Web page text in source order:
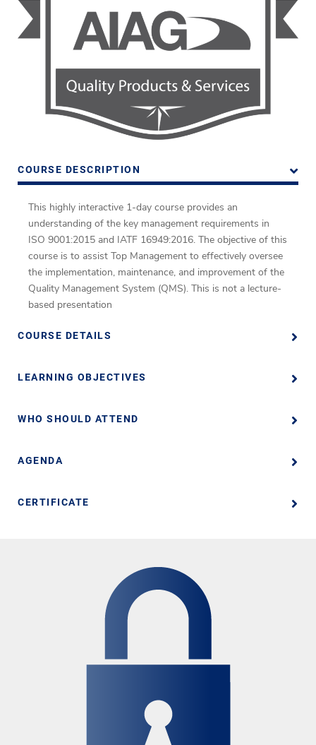
COURSE DESCRIPTION
This highly interactive 1-day course provides an
understanding of the key management requirements in
ISO 9001:2015 and IATF 16949:2016. The objective of this
course is to assist Top Management to effectively oversee
the implementation, maintenance, and improvement of the
Quality Management System (QMS). This is not a lecture-
based presentation
COURSE DETAILS
LEARNING OBJECTIVES
WHO SHOULD ATTEND
AGENDA
CERTIFICATE